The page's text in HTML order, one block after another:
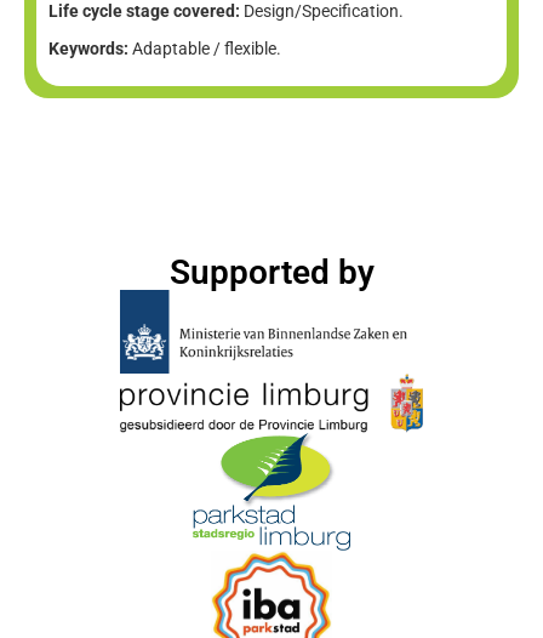
Life cycle stage covered: Design/Specification.
Keywords: Adaptable / flexible.
Supported by​